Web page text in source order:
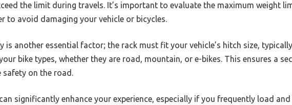
the limit during travels. It’s important to evaluate the maximum weight
to avoid damaging your vehicle or bicycles.
is another essential factor; the rack must fit your vehicle’s hitch size,
bike types, whether they are road, mountain, or e-bikes. This ensures a
safety on the road.
significantly enhance your experience, especially if you frequently load